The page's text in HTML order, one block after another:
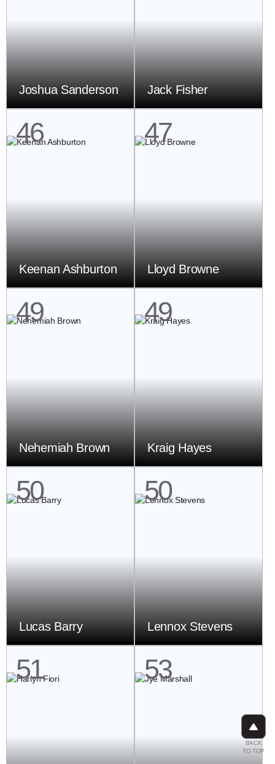
BACK
TO TOP
Joshua Sanderson Jack Fisher
46
Keenan Ashburton
47
Lloyd Browne
49
Nehemiah Brown
49
Kraig Hayes
50
Lucas Barry
50
Lennox Stevens
51 53